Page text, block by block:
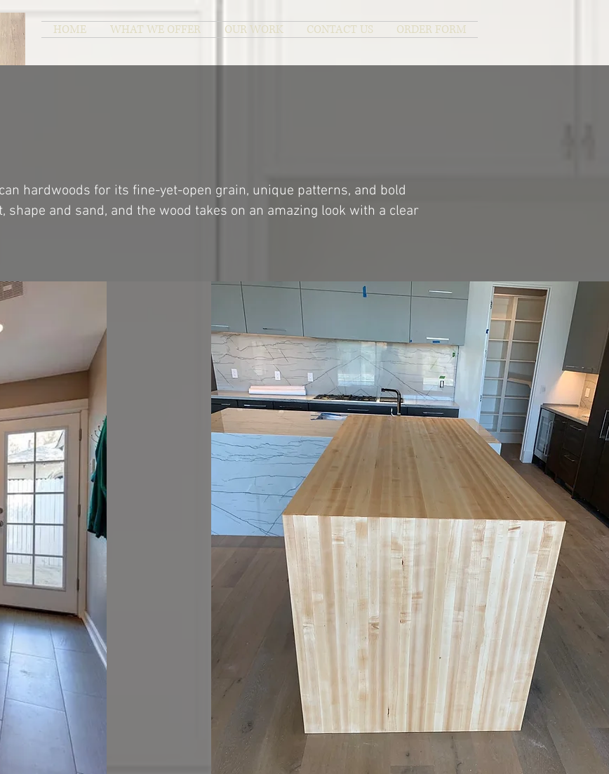
HOME WHAT WE OFFER OUR WORK CONTACT US ORDER FORM
hardwoods for its fine-yet-open grain, unique patterns, and bold
shape and sand, and the wood takes on an amazing look with a clear